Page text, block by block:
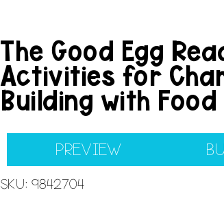
The Good Egg
Activities for
Building with Food
PREVIEW
SKU: 9842704